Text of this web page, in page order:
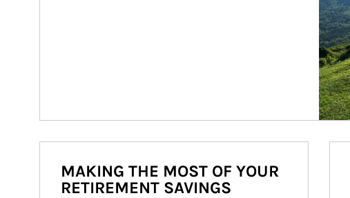
MAKING THE MOST OF YOUR
RETIREMENT SAVINGS